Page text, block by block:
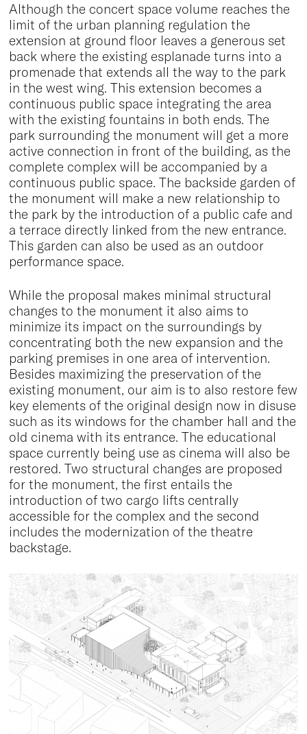
Although the concert space volume reaches the
limit of the urban planning regulation the
extension at ground floor leaves a generous set
back where the existing esplanade turns into a
promenade that extends all the way to the park
in the west wing. This extension becomes a
continuous public space integrating the area
with the existing fountains in both ends. The
park surrounding the monument will get a more
active connection in front of the building, as the
complete complex will be accompanied by a
continuous public space. The backside garden of
the monument will make a new relationship to
the park by the introduction of a public cafe and
a terrace directly linked from the new entrance.
This garden can also be used as an outdoor
performance space.
While the proposal makes minimal structural
changes to the monument it also aims to
minimize its impact on the surroundings by
concentrating both the new expansion and the
parking premises in one area of intervention.
Besides maximizing the preservation of the
existing monument, our aim is to also restore few
key elements of the original design now in disuse
such as its windows for the chamber hall and the
old cinema with its entrance. The educational
space currently being use as cinema will also be
restored. Two structural changes are proposed
for the monument, the first entails the
introduction of two cargo lifts centrally
accessible for the complex and the second
includes the modernization of the theatre
backstage.